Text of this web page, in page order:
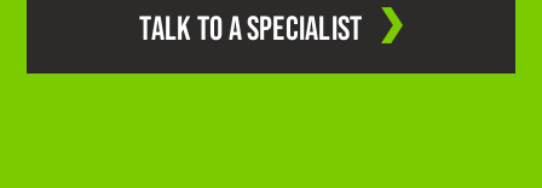
TALK TO A SPECIALIST